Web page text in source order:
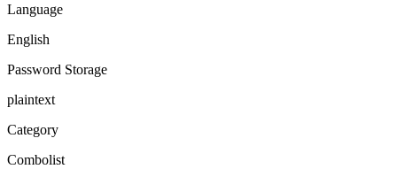
Language
English
Password Storage
plaintext
Category
Combolist